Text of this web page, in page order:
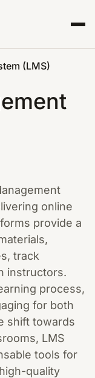
(LMS)
online
provide a
track
instructors.
process,
for both
shift towards
LMS
tools for
quality